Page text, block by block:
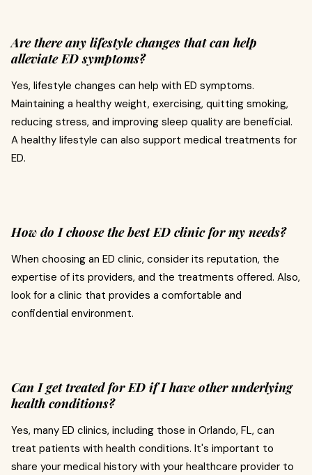
Are there any lifestyle changes that can help
alleviate ED symptoms?
Yes, lifestyle changes can help with ED symptoms.
Maintaining a healthy weight, exercising, quitting smoking,
reducing stress, and improving sleep quality are beneficial.
A healthy lifestyle can also support medical treatments for
ED.
How do I choose the best ED clinic for my needs?
When choosing an ED clinic, consider its reputation, the
expertise of its providers, and the treatments offered. Also,
look for a clinic that provides a comfortable and
confidential environment.
Can I get treated for ED if I have other underlying
health conditions?
Yes, many ED clinics, including those in Orlando, FL, can
treat patients with health conditions. It's important to
share your medical history with your healthcare provider to